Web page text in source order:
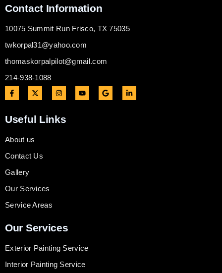
Contact Information
10075 Summit Run Frisco, TX 75035
twkorpal31@yahoo.com
thomaskorpalpilot@gmail.com
214-938-1088
Useful Links
About us
Contact Us
Gallery
Our Services
Service Areas
Our Services
Exterior Painting Service
Interior Painting Service